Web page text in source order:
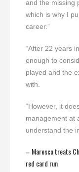
and the missing
which is why I
career.”
“After 22 years
enough to
played and the
with.
“However, it
management at
understand the
– Maresca treats
red card run